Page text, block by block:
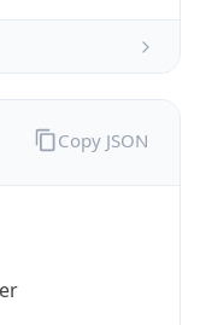
Copy JSON